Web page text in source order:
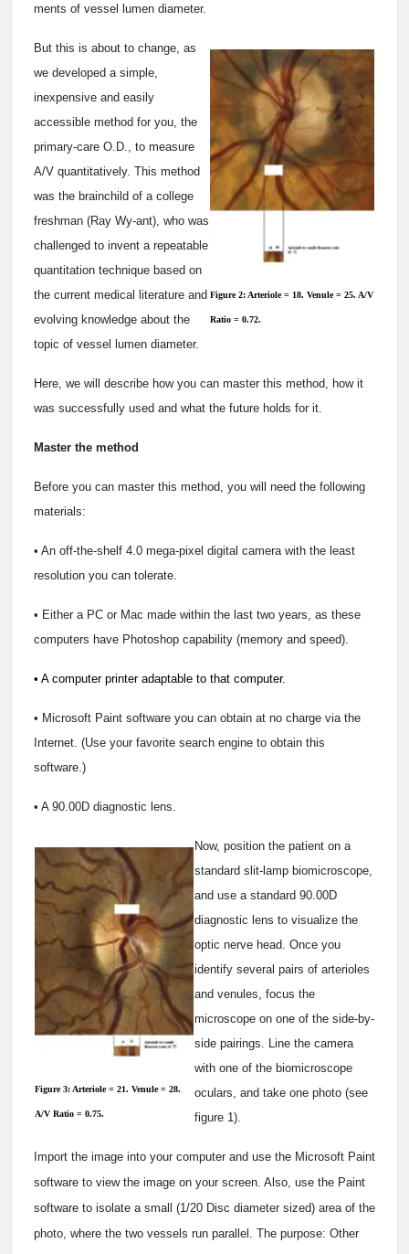
ments of vessel lumen diameter.
Figure 2: Arteriole = 18. Venule = 25. A/V
Ratio = 0.72.
But this is about to change, as
we developed a simple,
inexpensive and easily
accessible method for you, the
primary-care O.D., to measure
A/V quantitatively. This method
was the brainchild of a college
freshman (Ray Wy-ant), who was
challenged to invent a repeatable
quantitation technique based on
the current medical literature and
evolving knowledge about the
topic of vessel lumen diameter.
Here, we will describe how you can master this method, how it
was successfully used and what the future holds for it.
Master the method
Before you can master this method, you will need the following
materials:
• An off-the-shelf 4.0 mega-pixel digital camera with the least
resolution you can tolerate.
• Either a PC or Mac made within the last two years, as these
computers have Photoshop capability (memory and speed).
• A computer printer adaptable to that computer.
• Microsoft Paint software you can obtain at no charge via the
Internet. (Use your favorite search engine to obtain this
software.)
• A 90.00D diagnostic lens.
Figure 3: Arteriole = 21. Venule = 28.
A/V Ratio = 0.75.
Now, position the patient on a
standard slit-lamp biomicroscope,
and use a standard 90.00D
diagnostic lens to visualize the
optic nerve head. Once you
identify several pairs of arterioles
and venules, focus the
microscope on one of the side-by-
side pairings. Line the camera
with one of the biomicroscope
oculars, and take one photo (see
figure 1).
Import the image into your computer and use the Microsoft Paint
software to view the image on your screen. Also, use the Paint
software to isolate a small (1/20 Disc diameter sized) area of the
photo, where the two vessels run parallel. The purpose: Other